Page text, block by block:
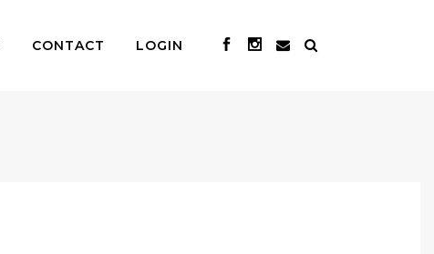
CONTACT LOGIN